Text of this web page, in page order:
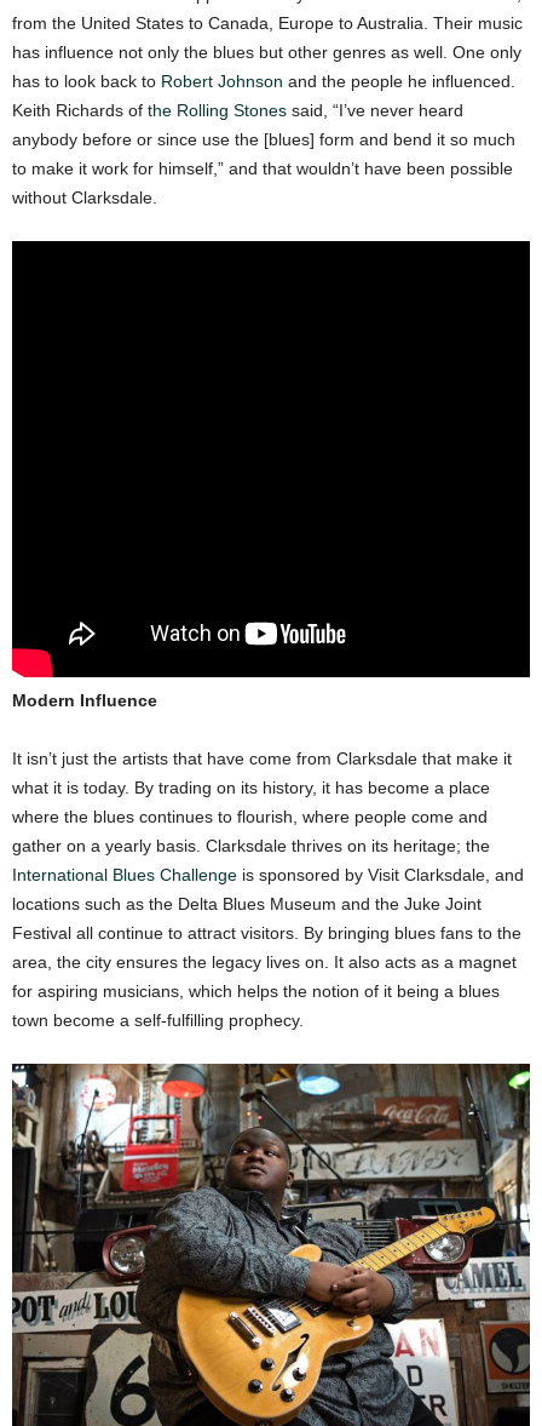
from the United States to Canada, Europe to Australia. Their music
has influence not only the blues but other genres as well. One only
has to look back to Robert Johnson and the people he influenced.
Keith Richards of the Rolling Stones said, “I’ve never heard
anybody before or since use the [blues] form and bend it so much
to make it work for himself,” and that wouldn’t have been possible
without Clarksdale.
Modern Influence
It isn’t just the artists that have come from Clarksdale that make it
what it is today. By trading on its history, it has become a place
where the blues continues to flourish, where people come and
gather on a yearly basis. Clarksdale thrives on its heritage; the
International Blues Challenge is sponsored by Visit Clarksdale, and
locations such as the Delta Blues Museum and the Juke Joint
Festival all continue to attract visitors. By bringing blues fans to the
area, the city ensures the legacy lives on. It also acts as a magnet
for aspiring musicians, which helps the notion of it being a blues
town become a self-fulfilling prophecy.